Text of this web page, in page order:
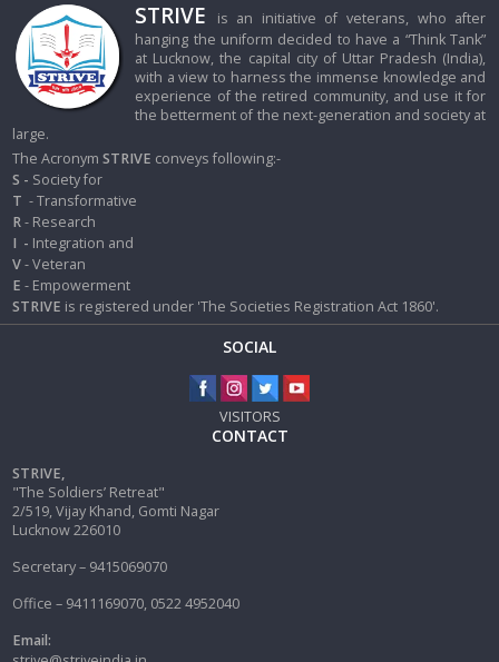
STRIVE
is an initiative of veterans, who after
hanging the uniform decided to have a “Think Tank”
at Lucknow, the capital city of Uttar Pradesh (India),
with a view to harness the immense knowledge and
experience of the retired community, and use it for
the betterment of the next-generation and society at
large.
The AcronymSTRIVE conveys following:-
S - Society for
T - Transformative
R- Research
I - Integration and
V- Veteran
E - Empowerment
STRIVE is registered under 'The Societies Registration Act 1860'.
SOCIAL
VISITORS
CONTACT
STRIVE,
"The Soldiers’ Retreat"
2/519, Vijay Khand, Gomti Nagar
Lucknow 226010
Secretary – 9415069070
Office – 9411169070, 0522 4952040
Email: